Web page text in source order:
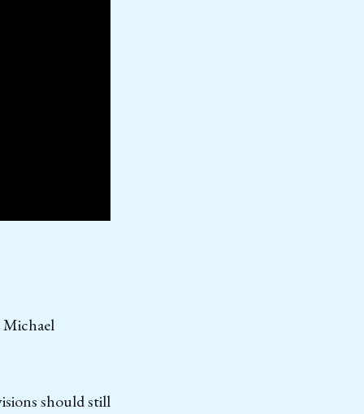
Michael
should still